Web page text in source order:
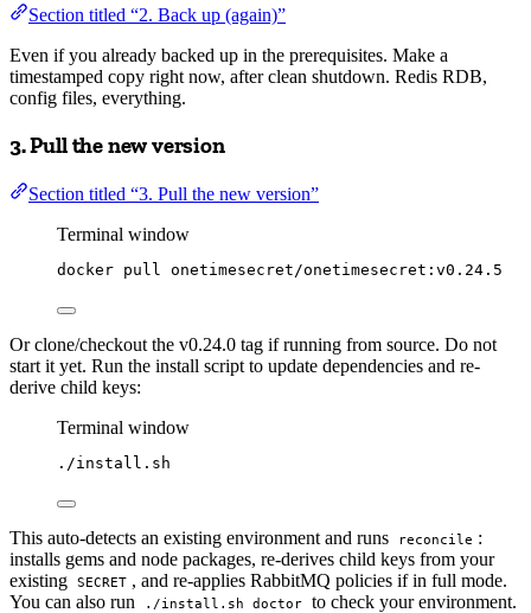
Section titled “2. Back up (again)”
Even if you already backed up in the prerequisites. Make a
timestamped copy right now, after clean shutdown. Redis RDB,
config files, everything.
3. Pull the new version
Section titled “3. Pull the new version”
Terminal window
docker pull onetimesecret/onetimesecret:v0.24.5
Or clone/checkout the v0.24.0 tag if running from source. Do not
start it yet. Run the install script to update dependencies and re-
derive child keys:
Terminal window
./install.sh
This auto-detects an existing environment and runs reconcile :
installs gems and node packages, re-derives child keys from your
existing SECRET , and re-applies RabbitMQ policies if in full mode.
You can also run
./install.sh doctor to check your environment.